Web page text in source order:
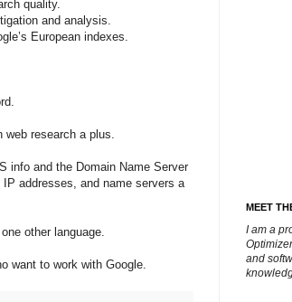
quality.
and analysis.
European indexes.
research a plus.
info and the Domain Name Server
addresses, and name servers a
other language.
want to work with Google.
MEET
I am a
and